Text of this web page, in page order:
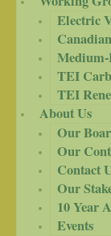
Electric
Medium-
TEI
TEI
About Us
Our
Our
Contact
Our
10 Year
Events